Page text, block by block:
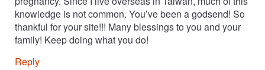
knowledge is not common. You’ve been a godsend! So
thankful for your site!!! Many blessings to you and your
family! Keep doing what you do!
Reply